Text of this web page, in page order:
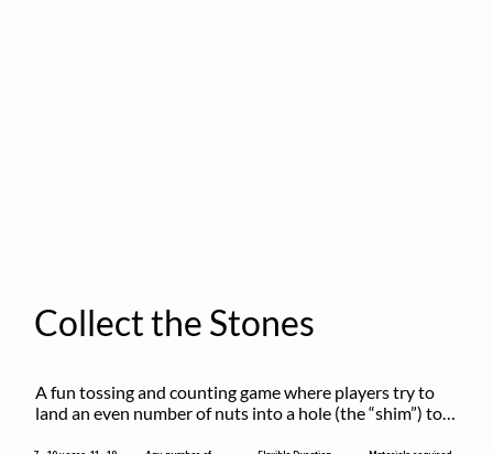
Collect the Stones
A fun tossing and counting game where players try to
land an even number of nuts into a hole (the “shim”) to